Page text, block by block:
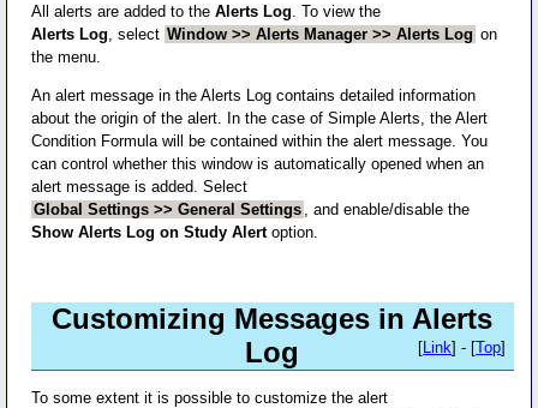
All alerts are added to theAlerts Log. To view the
Alerts Log, select Window >> Alerts Manager >> Alerts Log on
the menu.
An alert message in the Alerts Log contains detailed information
about the origin of the alert. In the case of Simple Alerts, the Alert
Condition Formula will be contained within the alert message. You
can control whether this window is automatically opened when an
alert message is added. Select
Global Settings >> General Settings , and enable/disable the
Show Alerts Log on Study Alertoption.
Customizing Messages in Alerts
Log
[Link] - [Top]
To some extent it is possible to customize the alert